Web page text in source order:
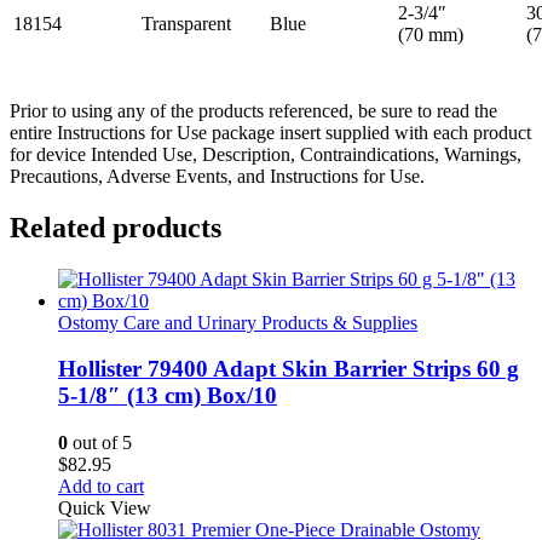
18154 Transparent Blue
2-3/4″
(70 mm)
Prior to using any of the products referenced, be sure to read the
entire Instructions for Use package insert supplied with each product
for device Intended Use, Description, Contraindications, Warnings,
Precautions, Adverse Events, and Instructions for Use.
Related products
Ostomy Care and Urinary Products & Supplies
Hollister 79400 Adapt Skin Barrier Strips 60 g
5-1/8″ (13 cm) Box/10
0 out of 5
$82.95
Add to cart
Quick View